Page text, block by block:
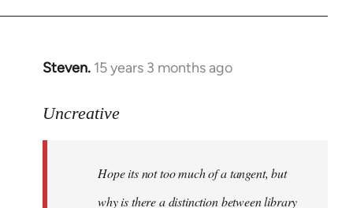
Steven. 15 years 3 months ago
In
to
Uncreative
Hope its not too much of a tangent, but
why is there a distinction between library